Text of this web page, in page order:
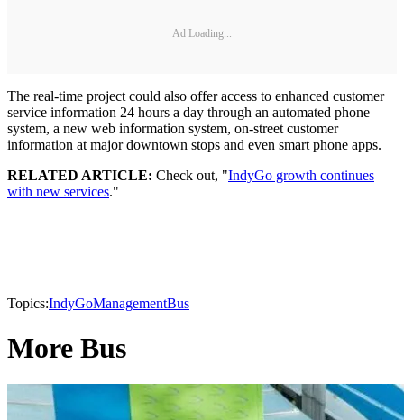
Ad Loading...
The real-time project could also offer access to enhanced customer
service information 24 hours a day through an automated phone
system, a new web information system, on-street customer
information at major downtown stops and even smart phone apps.
RELATED ARTICLE: Check out, "IndyGo growth continues
with new services."
Topics:IndyGoManagementBus
More Bus